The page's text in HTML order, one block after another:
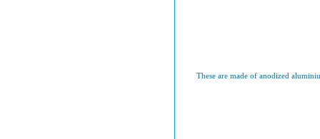
These are made of anodized